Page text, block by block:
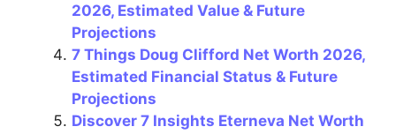
2026, Estimated Value & Future
Projections
7 Things Doug Clifford Net Worth 2026,
Estimated Financial Status & Future
Projections
Discover 7 Insights Eterneva Net Worth